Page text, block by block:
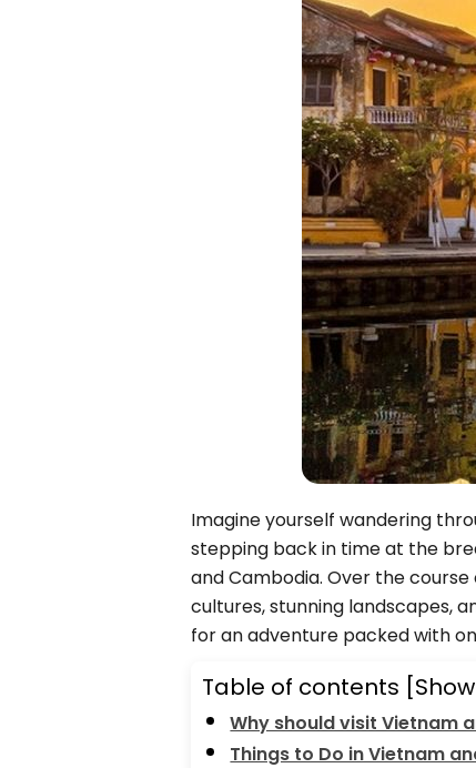
Hue
Khanh
Lam
Phu
An
GUIDE
January
April
July
October
Tet
Imagine yourself wandering
stepping back in time at the
and Cambodia. Over the
cultures, stunning landscapes,
for an adventure packed with
Table of contents
Why should visit Vietnam
Things to Do in Vietnam